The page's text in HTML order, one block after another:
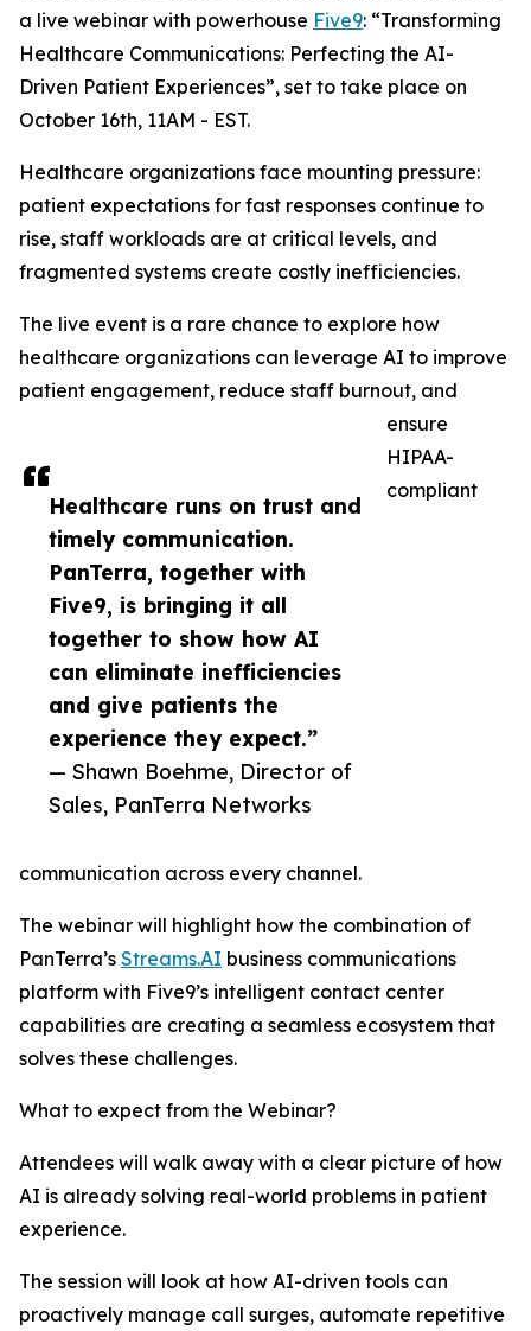
Healthcare runs on trust and
timely communication.
PanTerra, together with
Five9, is bringing it all
together to show how AI
can eliminate inefficiencies
and give patients the
experience they expect.”
— Shawn Boehme, Director of
Sales, PanTerra Networks
a live webinar with powerhouse Five9: “Transforming
Healthcare Communications: Perfecting the AI-
Driven Patient Experiences”, set to take place on
October 16th, 11AM - EST.
Healthcare organizations face mounting pressure:
patient expectations for fast responses continue to
rise, staff workloads are at critical levels, and
fragmented systems create costly inefficiencies.
The live event is a rare chance to explore how
healthcare organizations can leverage AI to improve
patient engagement, reduce staff burnout, and
ensure
HIPAA-
compliant
communication across every channel.
The webinar will highlight how the combination of
PanTerra’s Streams.AI business communications
platform with Five9’s intelligent contact center
capabilities are creating a seamless ecosystem that
solves these challenges.
What to expect from the Webinar?
Attendees will walk away with a clear picture of how
AI is already solving real-world problems in patient
experience.
The session will look at how AI-driven tools can
proactively manage call surges, automate repetitive